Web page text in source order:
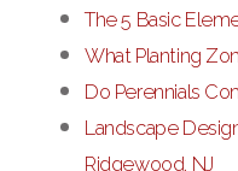
The 5 Basic
What Planting
Do Perennials
Landscape
Ridgewood, NJ